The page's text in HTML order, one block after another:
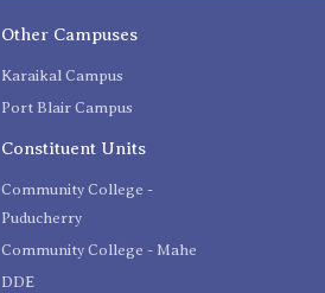
Other Campuses
Karaikal Campus
Port Blair Campus
Constituent Units
Community College -
Puducherry
Community College - Mahe
DDE